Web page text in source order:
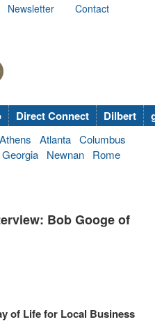
Newsletter
Contact
Direct Connect Dilbert
Athens Atlanta Columbus
Newnan
Rome
Bob Googe of
of Life for Local Business